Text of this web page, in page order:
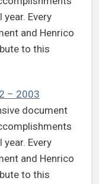
Every
and Henrico
to this
– 2003
document
Every
and Henrico
to this